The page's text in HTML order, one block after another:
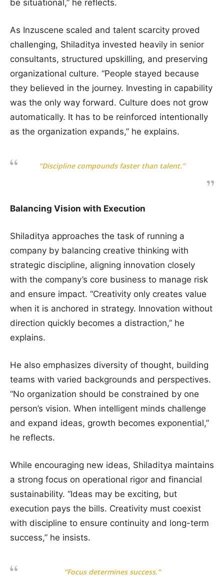
be situational,” he reflects.
As Inzuscene scaled and talent scarcity proved
challenging, Shiladitya invested heavily in senior
consultants, structured upskilling, and preserving
organizational culture. “People stayed because
they believed in the journey. Investing in capability
was the only way forward. Culture does not grow
automatically. It has to be reinforced intentionally
as the organization expands,” he explains.
“Discipline compounds faster than talent.”
Balancing Vision with Execution
Shiladitya approaches the task of running a
company by balancing creative thinking with
strategic discipline, aligning innovation closely
with the company’s core business to manage risk
and ensure impact. “Creativity only creates value
when it is anchored in strategy. Innovation without
direction quickly becomes a distraction,” he
explains.
He also emphasizes diversity of thought, building
teams with varied backgrounds and perspectives.
“No organization should be constrained by one
person’s vision. When intelligent minds challenge
and expand ideas, growth becomes exponential,”
he reflects.
While encouraging new ideas, Shiladitya maintains
a strong focus on operational rigor and financial
sustainability. “Ideas may be exciting, but
execution pays the bills. Creativity must coexist
with discipline to ensure continuity and long-term
success,” he insists.
“Focus determines success.”